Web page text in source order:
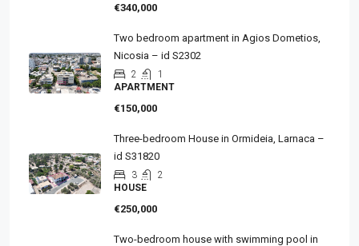
€340,000
Two bedroom apartment in Agios Dometios,
Nicosia – id S2302
2
1
APARTMENT
€150,000
Three-bedroom House in Ormideia, Larnaca –
id S31820
3
2
HOUSE
€250,000
Two-bedroom house with swimming pool in